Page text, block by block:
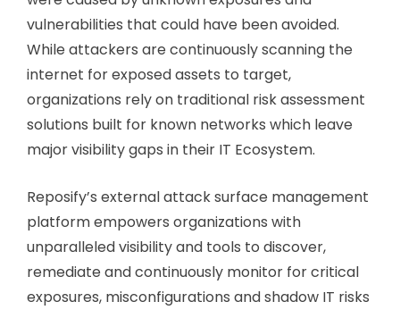
vulnerabilities that could have been avoided.
While attackers are continuously scanning the
internet for exposed assets to target,
organizations rely on traditional risk assessment
solutions built for known networks which leave
major visibility gaps in their IT Ecosystem.
Reposify’s external attack surface management
platform empowers organizations with
unparalleled visibility and tools to discover,
remediate and continuously monitor for critical
exposures, misconfigurations and shadow IT risks